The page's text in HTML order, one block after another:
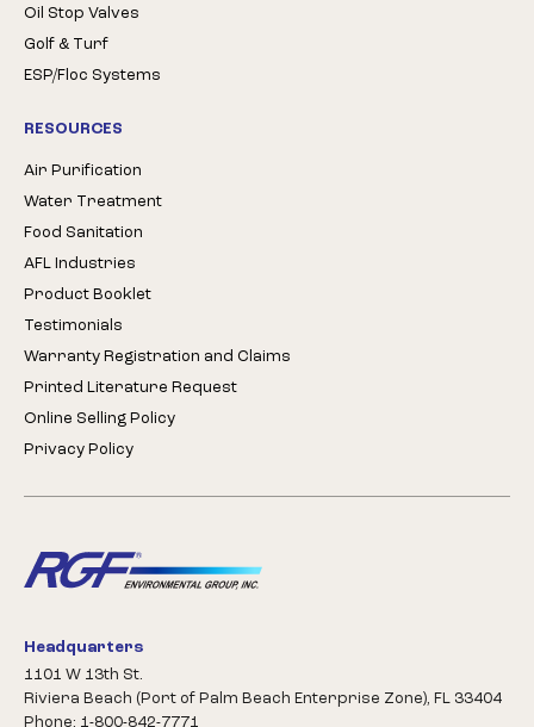
Oil Stop Valves
Golf & Turf
ESP/Floc Systems
RESOURCES
Air Purification
Water Treatment
Food Sanitation
AFL Industries
Product Booklet
Testimonials
Warranty Registration and Claims
Printed Literature Request
Online Selling Policy
Privacy Policy
Headquarters
1101 W 13th St.
Riviera Beach (Port of Palm Beach Enterprise Zone), FL 33404
Phone: 1-800-842-7771